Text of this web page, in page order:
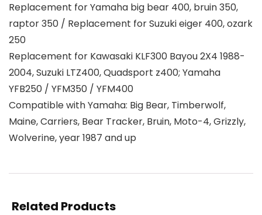
Replacement for Yamaha big bear 400, bruin 350,
raptor 350 / Replacement for Suzuki eiger 400, ozark
250
Replacement for Kawasaki KLF300 Bayou 2X4 1988-
2004, Suzuki LTZ400, Quadsport z400; Yamaha
YFB250 / YFM350 / YFM400
Compatible with Yamaha: Big Bear, Timberwolf,
Maine, Carriers, Bear Tracker, Bruin, Moto-4, Grizzly,
Wolverine, year 1987 and up
Related Products